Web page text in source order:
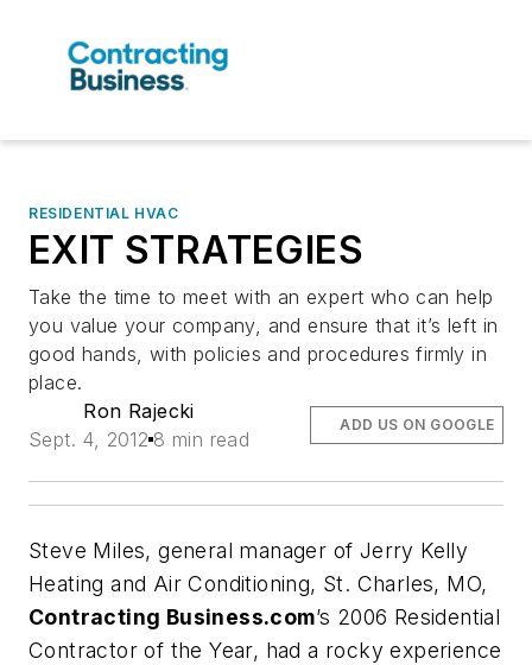
RESIDENTIAL HVAC
EXIT STRATEGIES
Take the time to meet with an expert who can help
you value your company, and ensure that it’s left in
good hands, with policies and procedures firmly in
place.
Ron Rajecki
Sept. 4, 2012 8 min read
ADD US ON GOOGLE
Steve Miles, general manager of Jerry Kelly
Heating and Air Conditioning, St. Charles, MO,
Contracting Business.com’s 2006 Residential
Contractor of the Year, had a rocky experience